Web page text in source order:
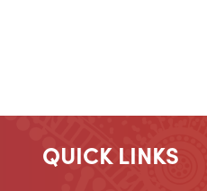
QUICK LINKS